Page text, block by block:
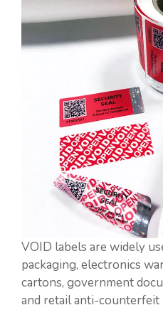
VOID labels are widely
packaging, electronics
cartons, government
and retail anti-counterfeit